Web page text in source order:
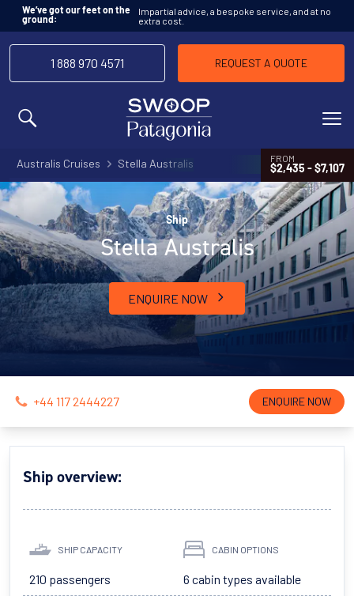
We’ve got our feet on the
ground:
Impartial advice, a bespoke service, and at no
extra cost.
MENU
1 888 970 4571 REQUEST A QUOTE
Australis Cruises Stella Australis FROM
$2,435 - $7,107
Ship
Stella Australis
ENQUIRE NOW
+44 117 2444227 ENQUIRE NOW
Ship overview:
SHIP CAPACITY
210 passengers
CABIN OPTIONS
6 cabin types available